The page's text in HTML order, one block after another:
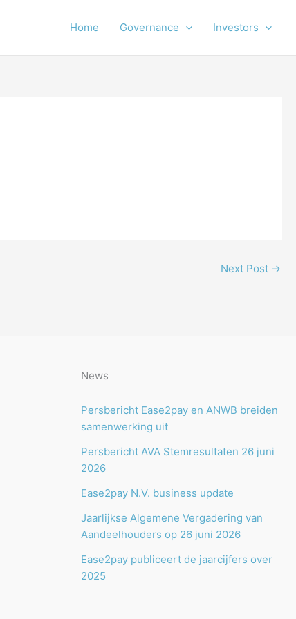
Home Governance Investors
Next Post →
News
Persbericht Ease2pay en ANWB breiden
samenwerking uit
Persbericht AVA Stemresultaten 26 juni
2026
Ease2pay N.V. business update
Jaarlijkse Algemene Vergadering van
Aandeelhouders op 26 juni 2026
Ease2pay publiceert de jaarcijfers over
2025